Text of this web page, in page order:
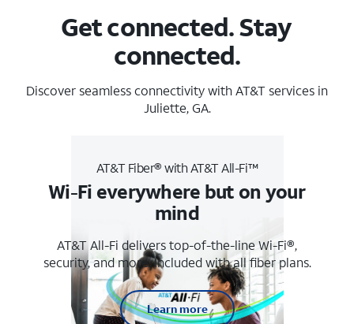
Get connected. Stay
connected.
Discover seamless connectivity with AT&T services in
Juliette, GA.
AT&T Fiber® with AT&T All-Fi™
Wi-Fi everywhere but on your
mind
AT&T All-Fi delivers top-of-the-line Wi-Fi®,
security, and more. Included with all fiber plans.
Learn more